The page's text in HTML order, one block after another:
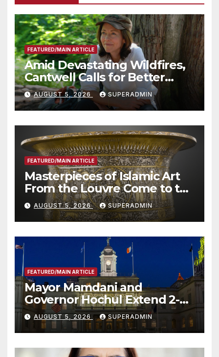
FEATURED/MAIN ARTICLE
Amid Devastating Wildfires,
Cantwell Calls for Better
Wildfire Preparedness in
Roundtable with Fire Chief,
Other Experts
AUGUST 5, 2026 SUPERADMIN
FEATURED/MAIN ARTICLE
Masterpieces of Islamic Art
From the Louvre Come to the
Smithsonian
AUGUST 5, 2026 SUPERADMIN
FEATURED/MAIN ARTICLE
Mayor Mamdani and
Governor Hochul Extend 2-K
Offers to More Than 2,000
Children, Announce More
Than 5,700 Applications
Submitted
AUGUST 5, 2026 SUPERADMIN